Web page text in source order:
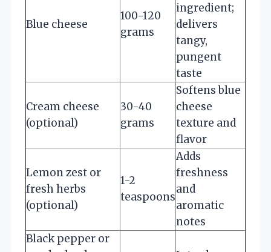
Blue cheese
100-120
grams
ingredient;
delivers
tangy,
pungent
taste
Cream cheese
(optional)
30-40
grams
Softens blue
cheese
texture and
flavor
Lemon zest or
fresh herbs
(optional)
1-2
teaspoons
Adds
freshness
and
aromatic
notes
Black pepper or